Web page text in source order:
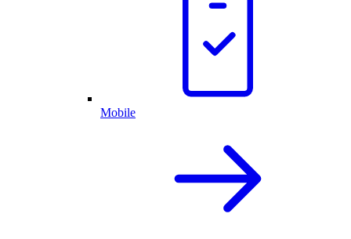
Mobile